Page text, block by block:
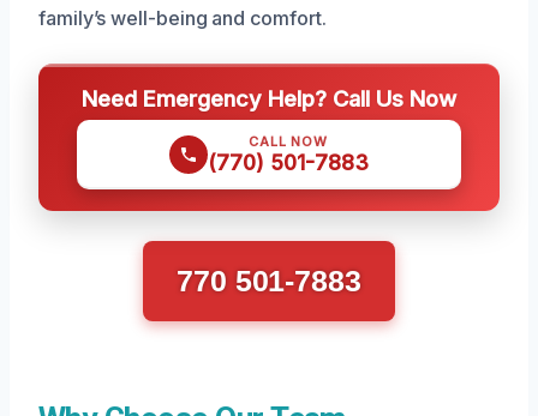
family’s well-being and comfort.
Need Emergency Help? Call Us Now
CALL NOW
(770) 501-7883
770 501-7883